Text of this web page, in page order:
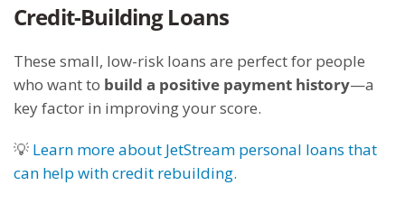
Credit-Building Loans
These small, low-risk loans are perfect for people
who want to build a positive payment history—a
key factor in improving your score.
💡 Learn more about JetStream personal loans that
can help with credit rebuilding.